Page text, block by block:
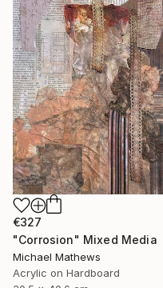
€327
"Corrosion" Mixed Media
Michael Mathews
Acrylic on Hardboard